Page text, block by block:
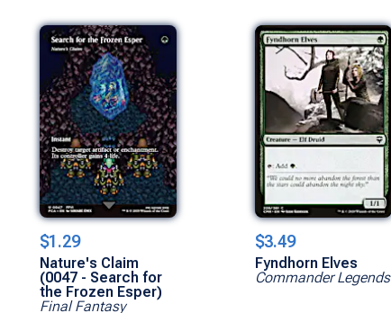
Show All Versions
$1.29
Nature's Claim
(0047 - Search for
the Frozen Esper)
Final Fantasy
$3.49
Fyndhorn Elves
Commander Legends